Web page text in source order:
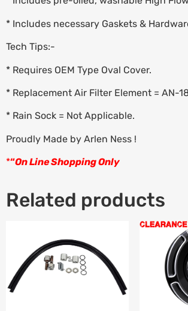
* Includes necessary Gaskets &
Tech Tips:-
* Requires OEM Type Oval Cover.
* Replacement Air Filter Element = AN-
* Rain Sock = Not Applicable.
Proudly Made by Arlen Ness !
*“On Line Shopping Only
Related products